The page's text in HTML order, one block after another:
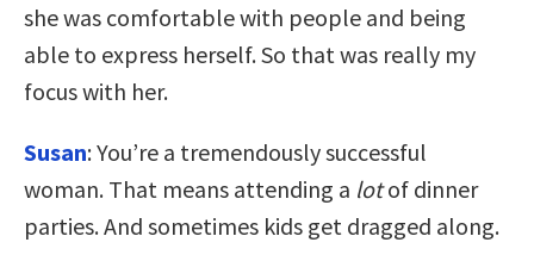
she was comfortable with people and being
able to express herself. So that was really my
focus with her.
Susan: You’re a tremendously successful
woman. That means attending a lotof dinner
parties. And sometimes kids get dragged along.